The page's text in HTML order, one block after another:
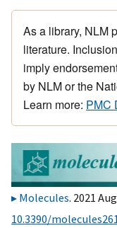
As a library, NLM
literature.
imply
by NLM or the
Learn more: PMC
Molecules. 2021
10.3390/